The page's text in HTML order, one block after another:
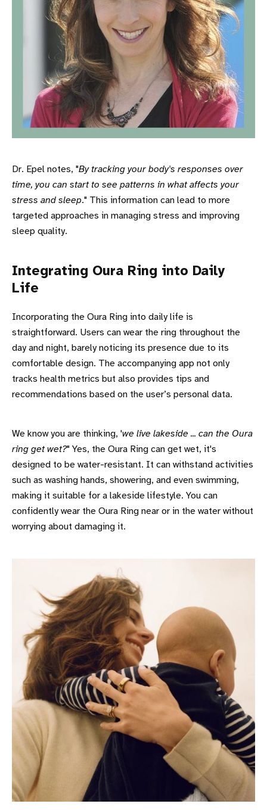
Dr. Epel notes, "By tracking your body's responses over
time, you can start to see patterns in what affects your
stress and sleep." This information can lead to more
targeted approaches in managing stress and improving
sleep quality.
Integrating Oura Ring into Daily
Life
Incorporating the Oura Ring into daily life is
straightforward. Users can wear the ring throughout the
day and night, barely noticing its presence due to its
comfortable design. The accompanying app not only
tracks health metrics but also provides tips and
recommendations based on the user’s personal data.
We know you are thinking, 'we live lakeside ... can the Oura
ring get wet?" Yes, the Oura Ring can get wet, it's
designed to be water-resistant. It can withstand activities
such as washing hands, showering, and even swimming,
making it suitable for a lakeside lifestyle. You can
confidently wear the Oura Ring near or in the water without
worrying about damaging it.